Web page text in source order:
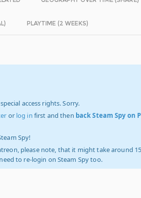
PLAYTIME (2 WEEKS)
access rights. Sorry.
or log in first and then back Steam Spy on
Spy!
please note, that it might take around
to re-login on Steam Spy too.